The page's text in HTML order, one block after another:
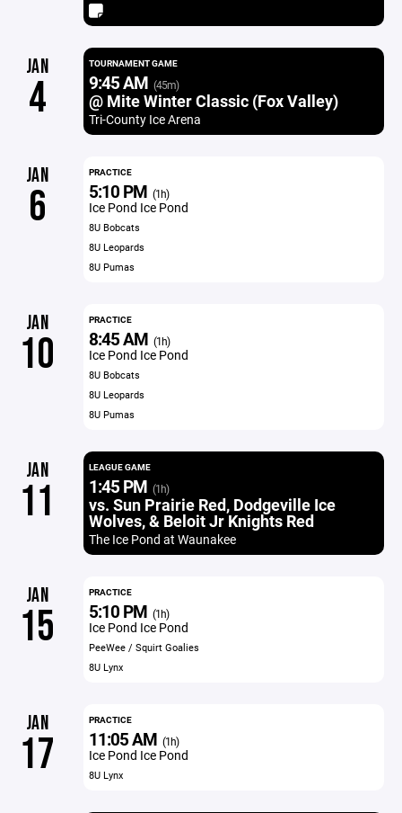
JAN
4
TOURNAMENT GAME
9:45 AM (45m)
@ Mite Winter Classic (Fox Valley)
Tri-County Ice Arena
JAN
6
PRACTICE
5:10 PM (1h)
Ice Pond Ice Pond
8U Bobcats
8U Leopards
8U Pumas
JAN
10
PRACTICE
8:45 AM (1h)
Ice Pond Ice Pond
8U Bobcats
8U Leopards
8U Pumas
JAN
11
LEAGUE GAME
1:45 PM (1h)
vs. Sun Prairie Red, Dodgeville Ice
Wolves, & Beloit Jr Knights Red
The Ice Pond at Waunakee
JAN
15
PRACTICE
5:10 PM (1h)
Ice Pond Ice Pond
PeeWee / Squirt Goalies
8U Lynx
JAN
17
PRACTICE
11:05 AM (1h)
Ice Pond Ice Pond
8U Lynx